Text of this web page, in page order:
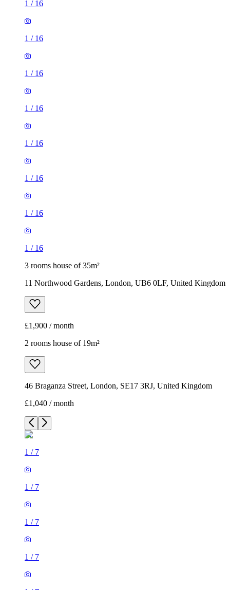
1 / 16
1 / 16
1 / 16
1 / 16
1 / 16
1 / 16
1 / 16
1 / 16
3 rooms house of 35m²
11 Northwood Gardens, London, UB6 0LF, United Kingdom
£1,900 / month
2 rooms house of 19m²
46 Braganza Street, London, SE17 3RJ, United Kingdom
£1,040 / month
1 / 7
1 / 7
1 / 7
1 / 7